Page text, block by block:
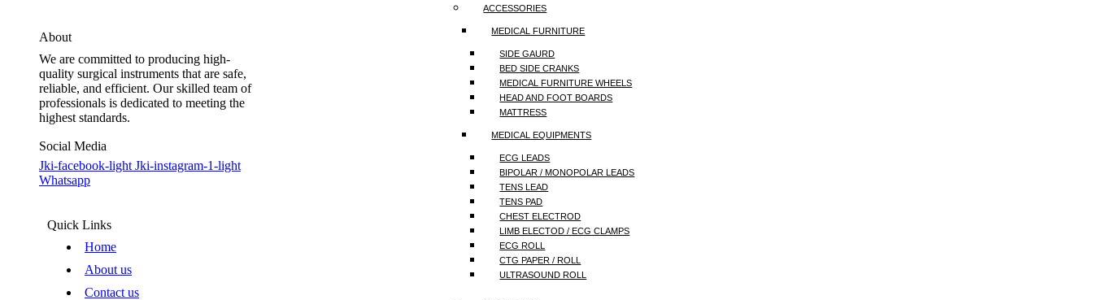
ACCESSORIES
MEDICAL FURNITURE
SIDE GAURD
BED SIDE CRANKS
MEDICAL FURNITURE WHEELS
HEAD AND FOOT BOARDS
MATTRESS
MEDICAL EQUIPMENTS
ECG LEADS
BIPOLAR / MONOPOLAR LEADS
TENS LEAD
TENS PAD
CHEST ELECTROD
LIMB ELECTOD / ECG CLAMPS
ECG ROLL
CTG PAPER / ROLL
ULTRASOUND ROLL
About
We are committed to producing high-
quality surgical instruments that are safe,
reliable, and efficient. Our skilled team of
professionals is dedicated to meeting the
highest standards.
Social Media
Jki-facebook-light Jki-instagram-1-light
Whatsapp
Quick Links
Home
About us
Contact us